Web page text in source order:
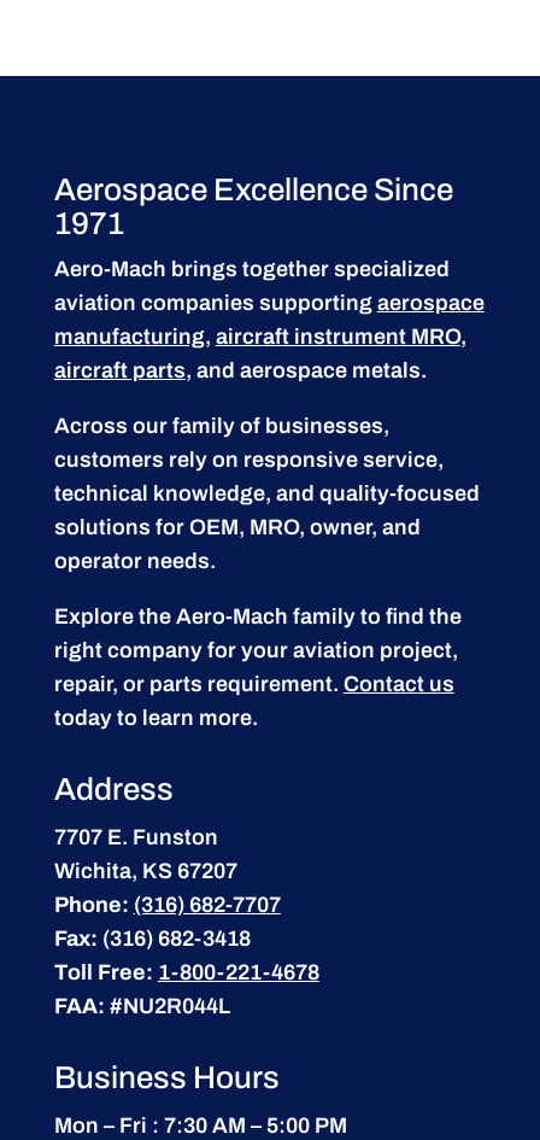
Aerospace Excellence Since
1971
Aero-Mach brings together specialized
aviation companies supporting aerospace
manufacturing, aircraft instrument MRO,
aircraft parts, and aerospace metals.
Across our family of businesses,
customers rely on responsive service,
technical knowledge, and quality-focused
solutions for OEM, MRO, owner, and
operator needs.
Explore the Aero-Mach family to find the
right company for your aviation project,
repair, or parts requirement. Contact us
today to learn more.
Address
7707 E. Funston
Wichita, KS 67207
Phone: (316) 682-7707
Fax: (316) 682-3418
Toll Free: 1-800-221-4678
FAA: #NU2R044L
Business Hours
Mon – Fri : 7:30 AM – 5:00 PM